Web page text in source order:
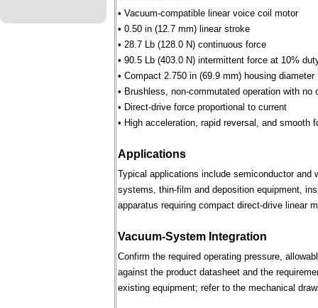
• Vacuum-compatible linear voice coil motor
• 0.50 in (12.7 mm) linear stroke
• 28.7 Lb (128.0 N) continuous force
• 90.5 Lb (403.0 N) intermittent force at 10%
• Compact 2.750 in (69.9 mm) housing diameter
• Brushless, non-commutated operation with no
• Direct-drive force proportional to current
• High acceleration, rapid reversal, and smooth
Applications
Typical applications include semiconductor and
systems, thin-film and deposition equipment,
apparatus requiring compact direct-drive linear
Vacuum-System Integration
Confirm the required operating pressure,
against the product datasheet and the
existing equipment; refer to the mechanical